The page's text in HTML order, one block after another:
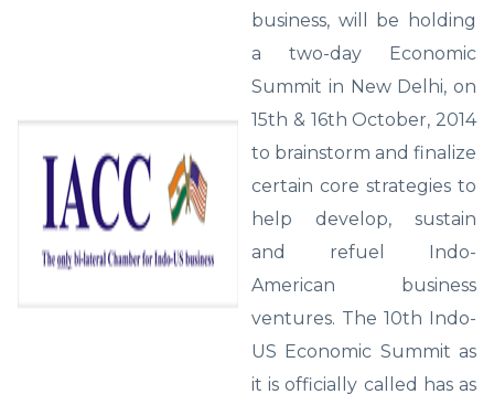
business, will be holding
a two-day Economic
Summit in New Delhi, on
15th & 16th October, 2014
to brainstorm and finalize
certain core strategies to
help develop, sustain
and refuel Indo-
American business
ventures. The 10th Indo-
US Economic Summit as
it is officially called has as